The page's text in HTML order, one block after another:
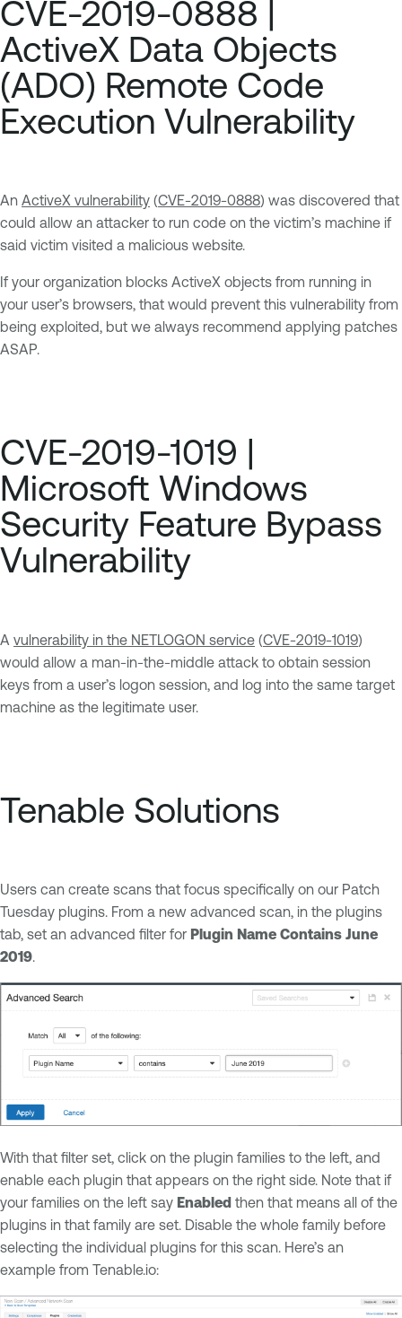
CVE-2019-0888 |
ActiveX Data Objects
(ADO) Remote Code
Execution Vulnerability
An ActiveX vulnerability (CVE-2019-0888) was discovered that
could allow an attacker to run code on the victim’s machine if
said victim visited a malicious website.
If your organization blocks ActiveX objects from running in
your user’s browsers, that would prevent this vulnerability from
being exploited, but we always recommend applying patches
ASAP.
CVE-2019-1019 |
Microsoft Windows
Security Feature Bypass
Vulnerability
A vulnerability in the NETLOGON service (CVE-2019-1019)
would allow a man-in-the-middle attack to obtain session
keys from a user’s logon session, and log into the same target
machine as the legitimate user.
Tenable Solutions
Users can create scans that focus specifically on our Patch
Tuesday plugins. From a new advanced scan, in the plugins
tab, set an advanced filter for Plugin Name Contains June
2019.
With that filter set, click on the plugin families to the left, and
enable each plugin that appears on the right side. Note that if
your families on the left say Enabled then that means all of the
plugins in that family are set. Disable the whole family before
selecting the individual plugins for this scan. Here’s an
example from Tenable.io: